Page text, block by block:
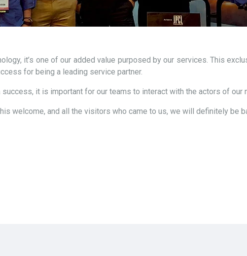
it’s one of our added value purposed by our services. This
for being a leading service partner.
it is important for our teams to interact with the actors of our
welcome, and all the visitors who came to us, we will definitely be